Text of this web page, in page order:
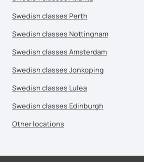
Swedish classes Perth
Swedish classes Nottingham
Swedish classes Amsterdam
Swedish classes Jonkoping
Swedish classes Lulea
Swedish classes Edinburgh
Other locations